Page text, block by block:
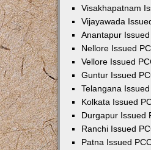
Visakhapatnam
Vijayawada
Anantapur
Nellore Issued
Vellore Issued
Guntur Issued
Telangana
Kolkata Issued
Durgapur Issued
Ranchi Issued
Patna Issued